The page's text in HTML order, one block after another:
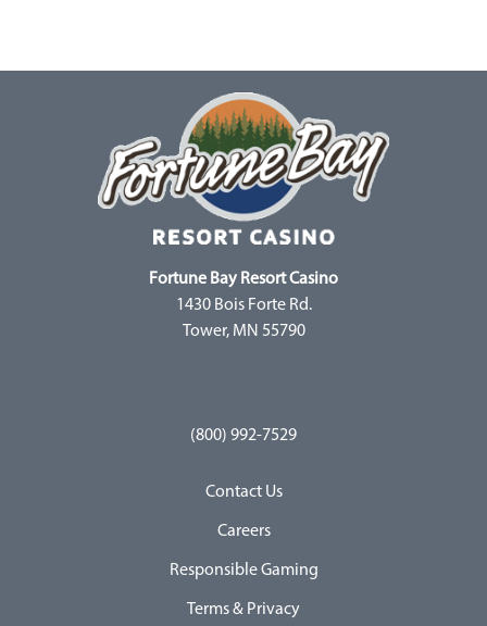
Fortune Bay Resort Casino
1430 Bois Forte Rd.
Tower, MN 55790
(800) 992-7529
Contact Us
Careers
Responsible Gaming
Terms & Privacy